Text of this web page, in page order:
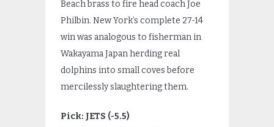
Beach brass to fire head coach Joe
Philbin. New York’s complete 27-14
win was analogous to fisherman in
Wakayama Japan herding real
dolphins into small coves before
mercilessly slaughtering them.
Pick: JETS (-5.5)